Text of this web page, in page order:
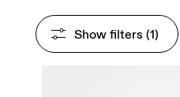
Show filters (1)